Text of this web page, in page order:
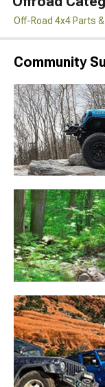
Off-Road 4x4 Parts
Community